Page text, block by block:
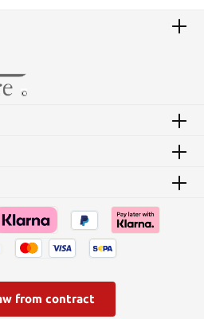
from contract